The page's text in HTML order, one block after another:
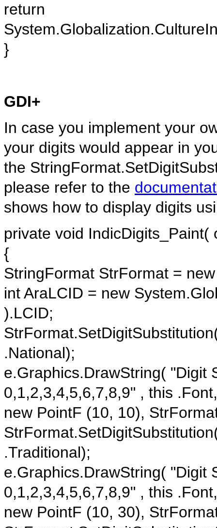
return
}
GDI+
In case you implement your
your digits would appear in
the
please refer to the
shows how to display digits
private void
{
StringFormat StrFormat =
int AraLCID = new
).LCID;
.National);
e.Graphics.DrawString( "Digit
0,1,2,3,4,5,6,7,8,9" , this
new PointF (10, 10),
.Traditional);
e.Graphics.DrawString( "Digit
0,1,2,3,4,5,6,7,8,9" , this
new PointF (10, 30),